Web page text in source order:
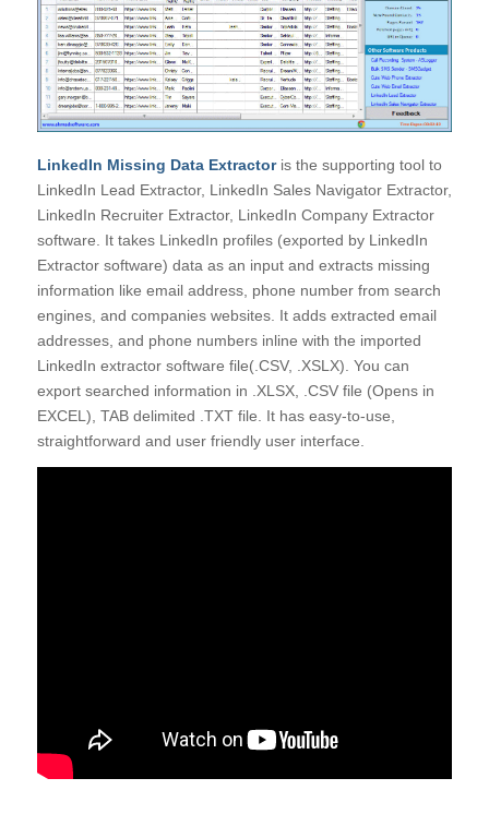
LinkedIn Missing Data Extractoris the supporting tool to
LinkedIn Lead Extractor, LinkedIn Sales Navigator Extractor,
LinkedIn Recruiter Extractor, LinkedIn Company Extractor
software. It takes LinkedIn profiles (exported by LinkedIn
Extractor software) data as an input and extracts missing
information like email address, phone number from search
engines, and companies websites. It adds extracted email
addresses, and phone numbers inline with the imported
LinkedIn extractor software file(.CSV, .XSLX). You can
export searched information in .XLSX, .CSV file (Opens in
EXCEL), TAB delimited .TXT file. It has easy-to-use,
straightforward and user friendly user interface.